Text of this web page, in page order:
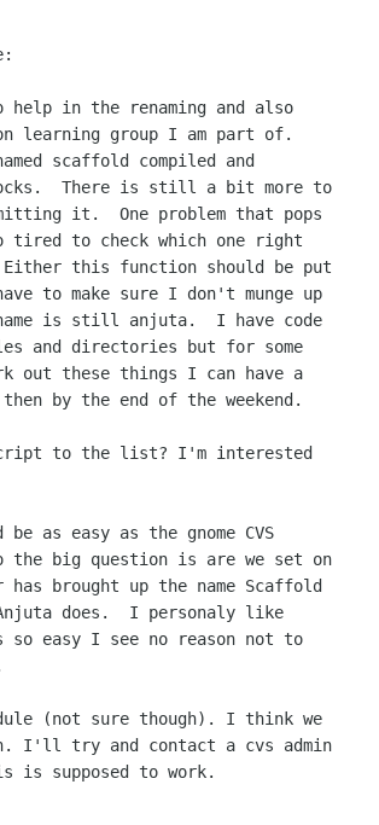
in the renaming and also
learning group I am part of.
scaffold compiled and
There is still a bit more to
it.  One problem that pops
to check which one right
this function should be put
to make sure I don't munge up
is still anjuta.  I have code
and directories but for some
out these things I can have a
by the end of the weekend.
to the list? I'm interested
as easy as the gnome CVS
the big question is are we set on
brought up the name Scaffold
does.  I personaly like
so easy I see no reason not to
(not sure though). I think we
I'll try and contact a cvs admin
is supposed to work.